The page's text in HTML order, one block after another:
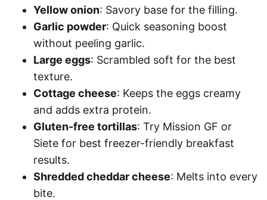
Yellow onion: Savory base for the filling.
Garlic powder: Quick seasoning boost
without peeling garlic.
Large eggs: Scrambled soft for the best
texture.
Cottage cheese: Keeps the eggs creamy
and adds extra protein.
Gluten-free tortillas: Try Mission GF or
Siete for best freezer-friendly breakfast
results.
Shredded cheddar cheese: Melts into every
bite.